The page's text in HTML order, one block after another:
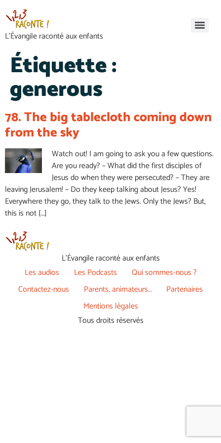
L’Évangile raconté aux enfants
Étiquette :
generous
78. The big tablecloth coming down
from the sky
Watch out! I am going to ask you a few questions.
Are you ready? – What did the first disciples of
Jesus do when they were persecuted? – They are
leaving Jerusalem! – Do they keep talking about Jesus? Yes!
Everywhere they go, they talk to the Jews. Only the Jews? But,
this is not […]
L’Évangile raconté aux enfants
Les audios
Les Podcasts
Qui sommes-nous ?
Contactez-nous
Parents, animateurs…
Partenaires
Mentions légales
Tous droits réservés